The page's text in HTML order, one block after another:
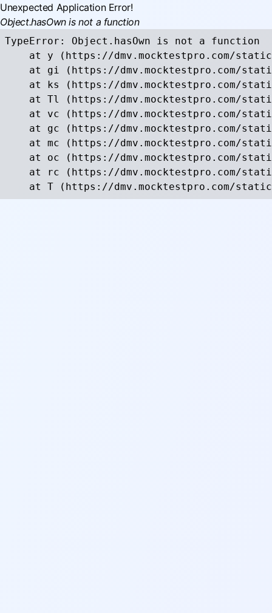
Unexpected Application Error!
Object.hasOwn is not a function
TypeError: Object.hasOwn is not a function
at y (https://dmv.mocktestpro.com/
at gi (https://dmv.mocktestpro.com/
at ks (https://dmv.mocktestpro.com/
at Tl (https://dmv.mocktestpro.com/
at vc (https://dmv.mocktestpro.com/
at gc (https://dmv.mocktestpro.com/
at mc (https://dmv.mocktestpro.com/
at oc (https://dmv.mocktestpro.com/
at rc (https://dmv.mocktestpro.com/
at T (https://dmv.mocktestpro.com/